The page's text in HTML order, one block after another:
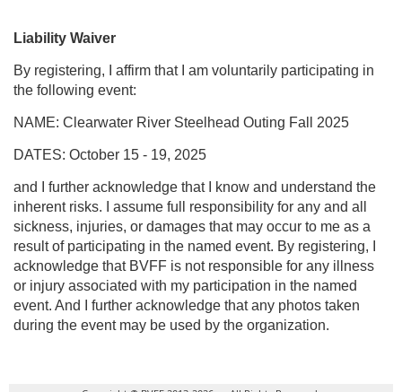
Liability Waiver
By registering, I affirm that I am voluntarily participating in
the following event:
NAME: Clearwater River Steelhead Outing Fall 2025
DATES: October 15 - 19, 2025
and I further acknowledge that I know and understand the
inherent risks. I assume full responsibility for any and all
sickness, injuries, or damages that may occur to me as a
result of participating in the named event. By registering, I
acknowledge that BVFF is not responsible for any illness
or injury associated with my participation in the named
event. And I further acknowledge that any photos taken
during the event may be used by the organization.